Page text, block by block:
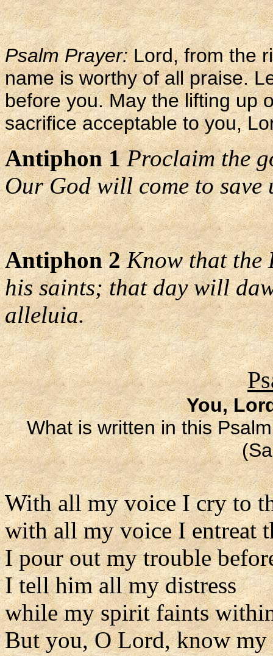
Psalm Prayer:Lord, from the
name is worthy of all praise.
before you. May the lifting up
sacrifice acceptable to you,
Antiphon 1 Proclaim the
Our God will come to save
Antiphon 2 Know that the
his saints; that day will
alleluia.
You,
What is written in this
With all my voice I cry to
with all my voice I entreat
I pour out my trouble
I tell him all my distress
while my spirit faints
But you, O Lord, know my